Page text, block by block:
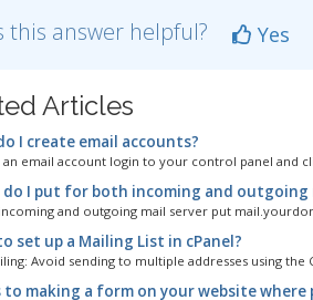
this answer helpful? Yes
Articles
I create email accounts?
email account login to your control panel and
I put for both incoming and outgoing
and outgoing mail server put
set up a Mailing List in cPanel?
Avoid sending to multiple addresses using the
to making a form on your website